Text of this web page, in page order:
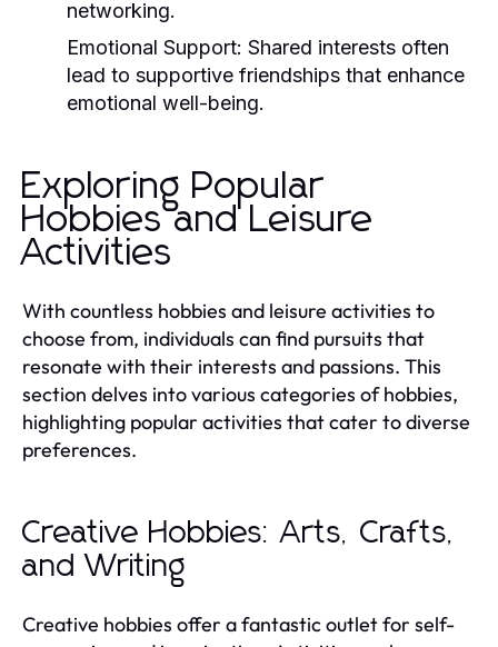
networking.
Emotional Support: Shared interests often
lead to supportive friendships that enhance
emotional well-being.
Exploring Popular
Hobbies and Leisure
Activities
With countless hobbies and leisure activities to
choose from, individuals can find pursuits that
resonate with their interests and passions. This
section delves into various categories of hobbies,
highlighting popular activities that cater to diverse
preferences.
Creative Hobbies: Arts, Crafts,
and Writing
Creative hobbies offer a fantastic outlet for self-